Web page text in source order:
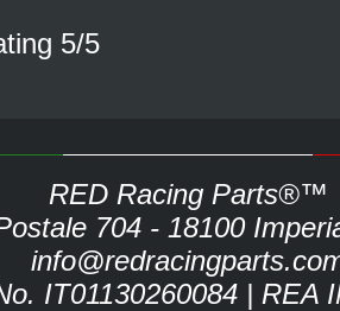
5/5
RED Racing Parts®™
704 - 18100
IT01130260084 | REA